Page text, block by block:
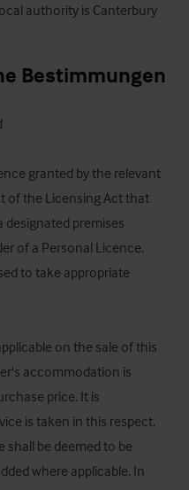
authority is Canterbury
Bestimmungen
granted by the relevant
of the Licensing Act that
designated premises
of a Personal Licence.
to take appropriate
on the sale of this
accommodation is
price. It is
is taken in this respect.
shall be deemed to be
where applicable. In